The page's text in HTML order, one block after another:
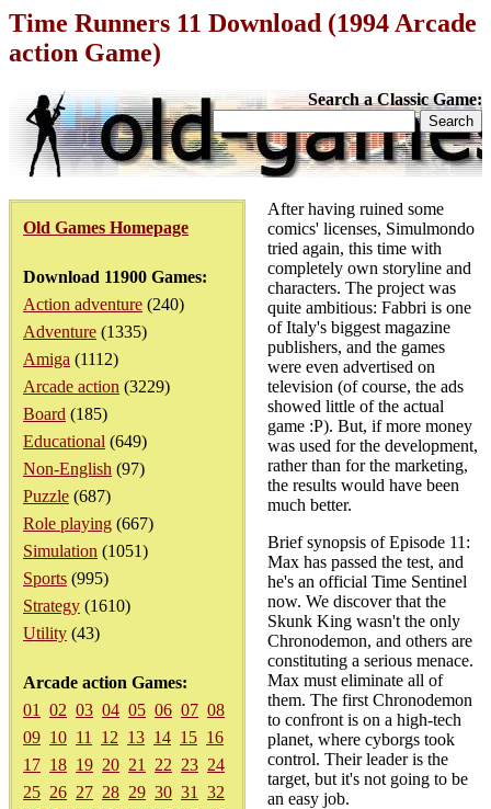
Time Runners 11 Download (1994 Arcade
action Game)
Search a Classic Game:
Old Games Homepage
Download 11900 Games:
Action adventure (240)
Adventure (1335)
Amiga (1112)
Arcade action (3229)
Board (185)
Educational (649)
Non-English (97)
Puzzle (687)
Role playing (667)
Simulation (1051)
Sports (995)
Strategy (1610)
Utility (43)
Arcade action Games:
01
02 03 04 05 06 07 08
09 10 11 12 13 14 15 16
17 18 19 20 21 22 23 24
25 26 27 28 29 30 31
32
After having ruined some
comics' licenses, Simulmondo
tried again, this time with
completely own storyline and
characters. The project was
quite ambitious: Fabbri is one
of Italy's biggest magazine
publishers, and the games
were even advertised on
television (of course, the ads
showed little of the actual
game :P). But, if more money
was used for the development,
rather than for the marketing,
the results would have been
much better.
Brief synopsis of Episode 11:
Max has passed the test, and
he's an official Time Sentinel
now. We discover that the
Skunk King wasn't the only
Chronodemon, and others are
constituting a serious menace.
Max must eliminate all of
them. The first Chronodemon
to confront is on a high-tech
planet, where cyborgs took
control. Their leader is the
target, but it's not going to be
an easy job.